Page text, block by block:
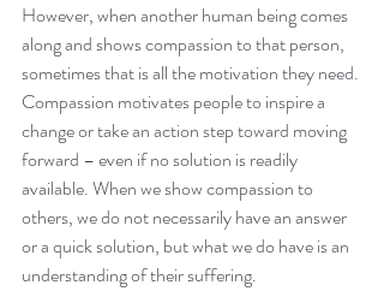
However, when another human being comes
along and shows compassion to that person,
sometimes that is all the motivation they need.
Compassion motivates people to inspire a
change or take an action step toward moving
forward – even if no solution is readily
available. When we show compassion to
others, we do not necessarily have an answer
or a quick solution, but what we do have is an
understanding of their suffering.